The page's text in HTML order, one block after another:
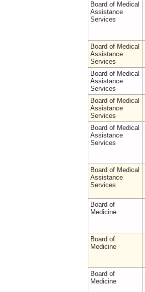
Board of Medical
Assistance
Services
Board of Medical
Assistance
Services
Board of Medical
Assistance
Services
Board of Medical
Assistance
Services
Board of Medical
Assistance
Services
Board of Medical
Assistance
Services
Board of
Medicine
Board of
Medicine
Board of
Medicine